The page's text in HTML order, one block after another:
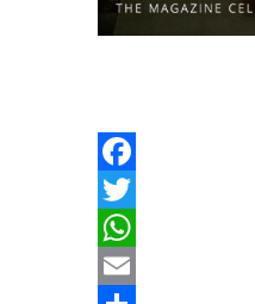
Facebook
Twitter
WhatsApp